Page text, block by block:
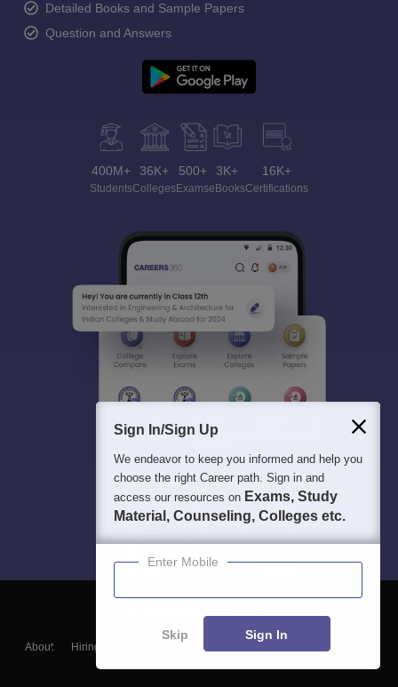
Detailed Books and Sample Papers
Question and Answers
400M+
Students
36K+
Colleges
500+
Exams
3K+
eBooks
16K+
Certifications
About Hiring News
Sign In/Sign Up
We endeavor to keep you informed and help you
choose the right Career path. Sign in and
access our resources on Exams, Study
Material, Counseling, Colleges etc.
Enter Mobile
Skip Sign In